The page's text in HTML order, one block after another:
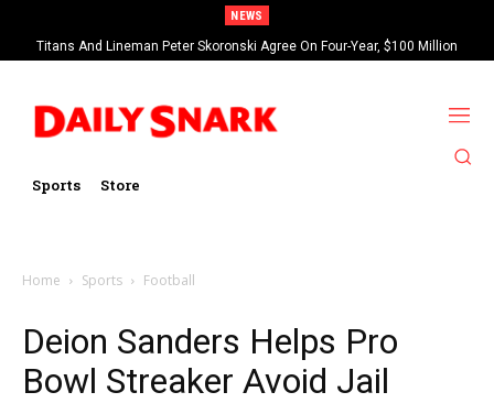
NEWS
Titans And Lineman Peter Skoronski Agree On Four-Year, $100 Million
Contract Extension
Harrison Butker Blames NFL’s New Kickoff Rule For Bad 2025 Season
Sports Store
Home Sports Football
Deion Sanders Helps Pro
Bowl Streaker Avoid Jail